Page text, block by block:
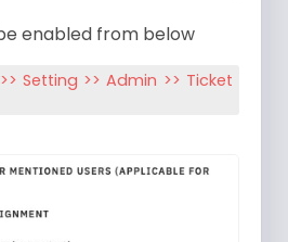
enabled from below
Setting >> Admin >> Ticket